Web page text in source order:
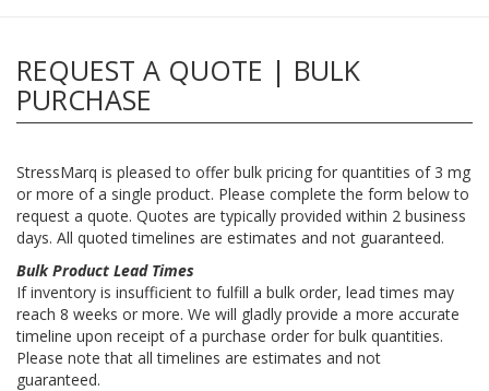
REQUEST A QUOTE | BULK
PURCHASE
StressMarq is pleased to offer bulk pricing for quantities of 3 mg
or more of a single product. Please complete the form below to
request a quote. Quotes are typically provided within 2 business
days. All quoted timelines are estimates and not guaranteed.
Bulk Product Lead Times
If inventory is insufficient to fulfill a bulk order, lead times may
reach 8 weeks or more. We will gladly provide a more accurate
timeline upon receipt of a purchase order for bulk quantities.
Please note that all timelines are estimates and not
guaranteed.